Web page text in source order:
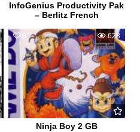
InfoGenius Productivity Pak
– Berlitz French
0 628
Ninja Boy 2 GB